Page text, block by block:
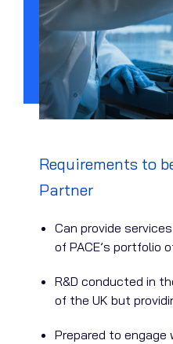
Requirements to
Partner
Can provide
of PACE’s portfolio
R&D conducted in
of the UK but
Prepared to engage